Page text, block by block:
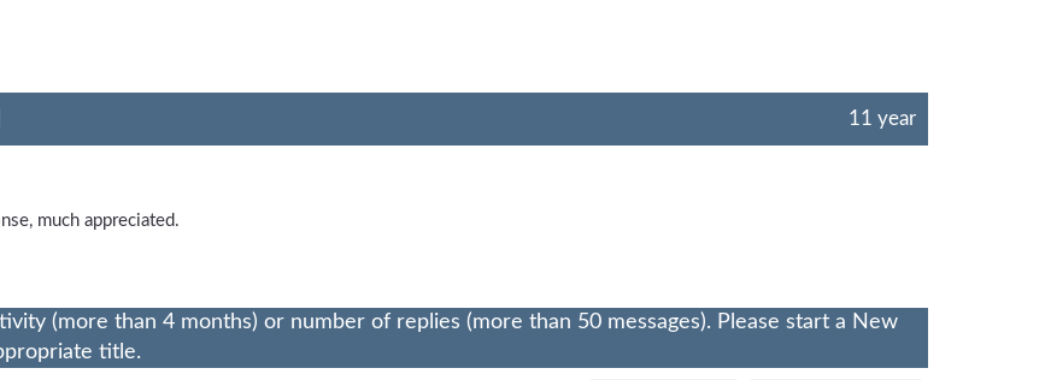
11 year
much appreciated.
(more than 4 months) or number of replies (more than 50 messages). Please start a New
title.